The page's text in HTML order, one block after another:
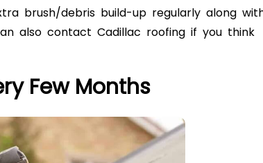
brush/debris build-up regularly along
also contact Cadillac roofing if you think
Few Months